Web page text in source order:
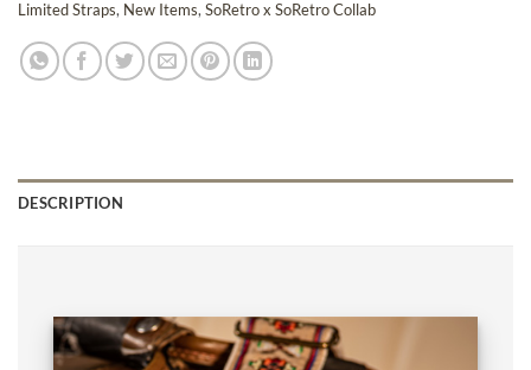
Limited Straps, New Items, SoRetro x SoRetro Collab
DESCRIPTION